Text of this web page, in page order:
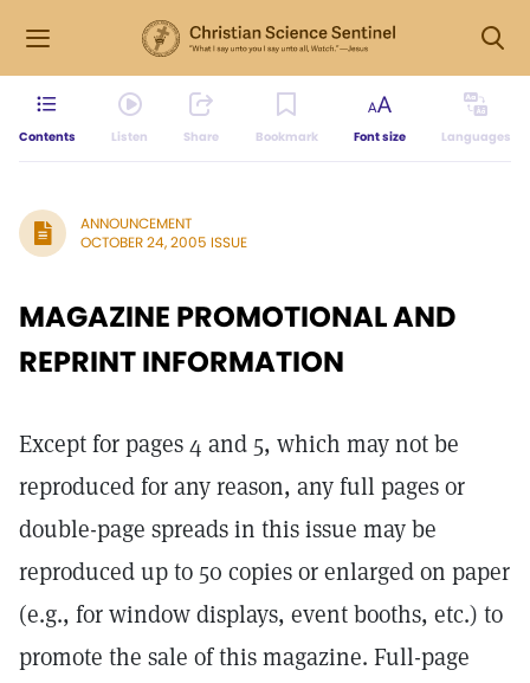
Contents Listen Share Bookmark Font size Languages
ANNOUNCEMENT
OCTOBER 24, 2005 ISSUE
MAGAZINE PROMOTIONAL AND
REPRINT INFORMATION
Except for pages 4 and 5, which may not be
reproduced for any reason, any full pages or
double-page spreads in this issue may be
reproduced up to 50 copies or enlarged on paper
(e.g., for window displays, event booths, etc.) to
promote the sale of this magazine. Full-page